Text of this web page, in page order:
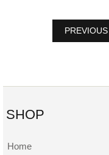
PREVIOUS
SHOP
Home